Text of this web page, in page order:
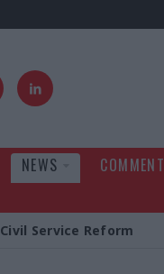
NEWS COMMENT
Civil Service Reform